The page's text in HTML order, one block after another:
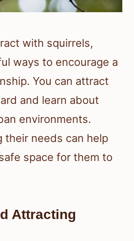
with squirrels,
ways to encourage a
You can attract
and learn about
environments.
their needs can help
space for them to
Attracting